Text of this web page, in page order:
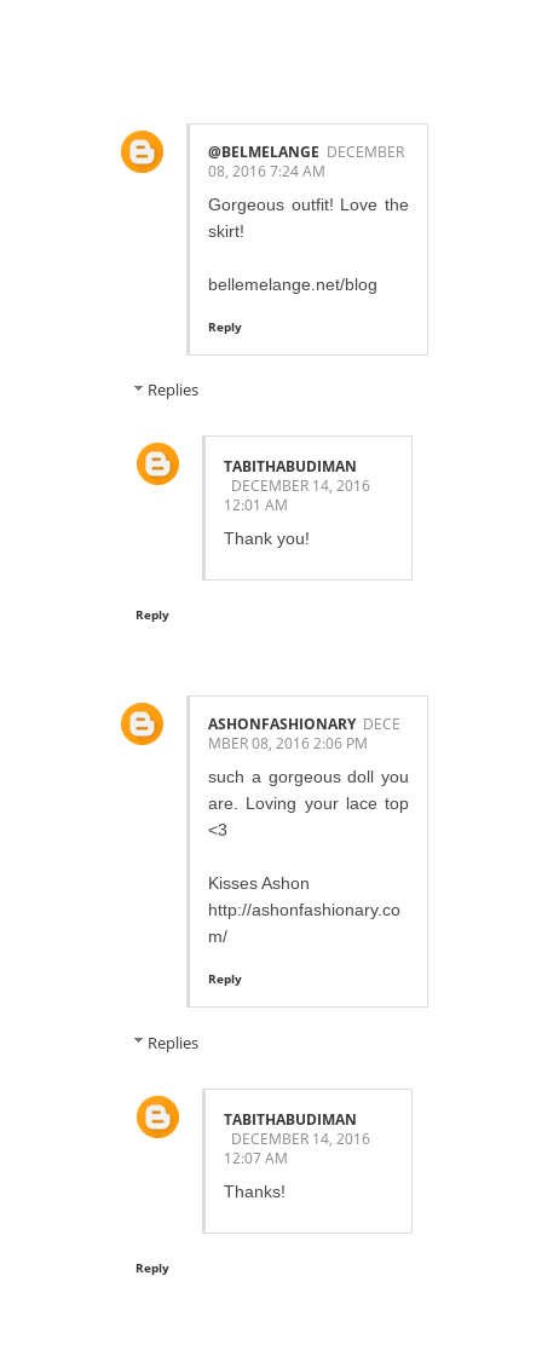
@BELMELANGE DECEMBER
08, 2016 7:24 AM
Gorgeous outfit! Love the
skirt!
bellemelange.net/blog
Reply
Replies
TABITHABUDIMAN
DECEMBER 14, 2016
12:01 AM
Thank you!
Reply
ASHONFASHIONARY DECE
MBER 08, 2016 2:06 PM
such a gorgeous doll you
are. Loving your lace top
<3
Kisses Ashon
http://ashonfashionary.co
m/
Reply
Replies
TABITHABUDIMAN
DECEMBER 14, 2016
12:07 AM
Thanks!
Reply